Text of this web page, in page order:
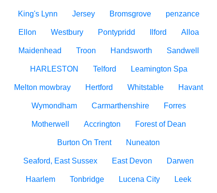
King's Lynn Jersey Bromsgrove penzance
Ellon Westbury Pontypridd Ilford Alloa
Maidenhead Troon Handsworth Sandwell
HARLESTON Telford Leamington Spa
Melton mowbray Hertford Whitstable Havant
Wymondham Carmarthenshire Forres
Motherwell Accrington Forest of Dean
Burton On Trent Nuneaton
Seaford, East Sussex East Devon Darwen
Haarlem Tonbridge Lucena City Leek